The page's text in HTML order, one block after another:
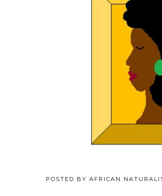
POSTED BY AFRICAN